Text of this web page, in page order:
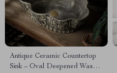
Antique Ceramic Countertop
Sink – Oval Deepened Wash